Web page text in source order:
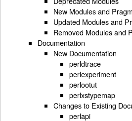
New Modules and
Updated Modules and
Removed Modules and
Documentation
New Documentation
perldtrace
perlexperiment
perlootut
perlxstypemap
Changes to Existing
perlapi